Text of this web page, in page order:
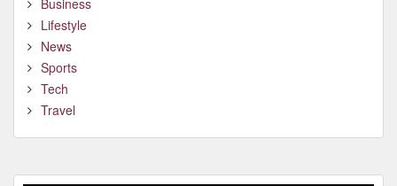
Business
Lifestyle
News
Sports
Tech
Travel